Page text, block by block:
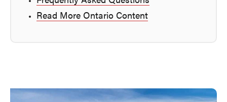
Read More Ontario Content